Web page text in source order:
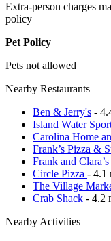
Extra-person charges
policy
Pet Policy
Pets not allowed
Nearby Restaurants
Ben & Jerry's -
Island Water
Carolina Home
Frank’s Pizza &
Frank and
Circle Pizza - 4.1
The Village
Crab Shack - 4.2
Nearby Activities